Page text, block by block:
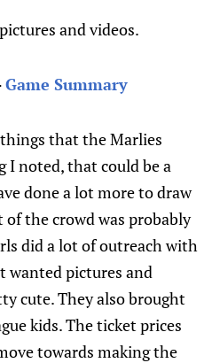
and videos.
Game Summary
that the Marlies
I noted, that could be a
done a lot more to draw
the crowd was probably
did a lot of outreach with
wanted pictures and
cute. They also brought
kids. The ticket prices
towards making the